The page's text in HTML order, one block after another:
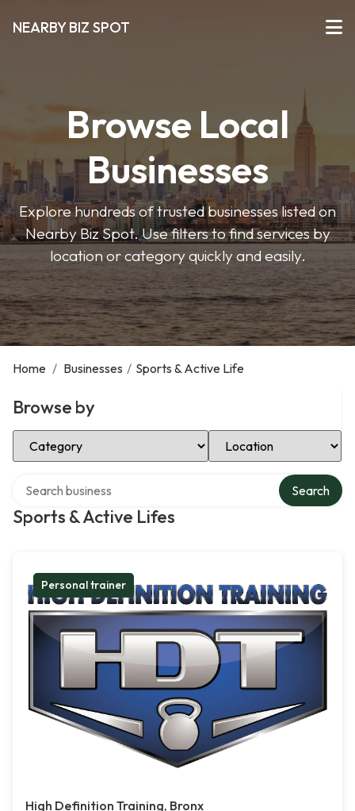
NEARBY BIZ SPOT
Browse Local
Businesses
Explore hundreds of trusted businesses listed on
Nearby Biz Spot. Use filters to find services by
location or category quickly and easily.
Home / Businesses / Sports & Active Life
Browse by
Select Category Select Location
Sports & Active Lifes
Search
Personal trainer
High Definition Training, Bronx